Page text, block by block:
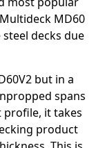
MD60
decks due
but in a
spans
profile, it takes
product